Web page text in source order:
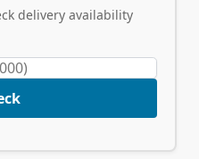
delivery availability